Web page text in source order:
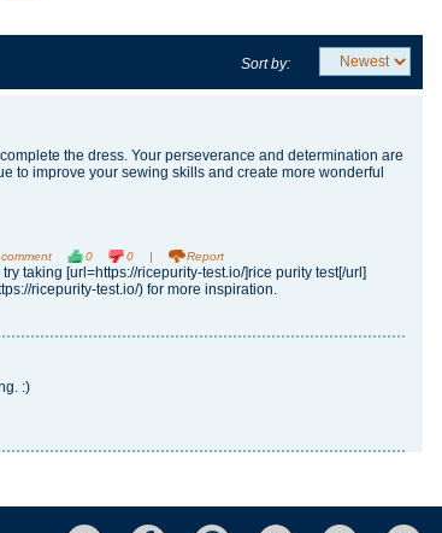
Sort by:
the dress. Your perseverance and determination are
to improve your sewing skills and create more wonderful
0 0 | Report
taking [url=https://ricepurity-test.io/]rice purity test[/url]
ricepurity-test.io/) for more inspiration.
:)